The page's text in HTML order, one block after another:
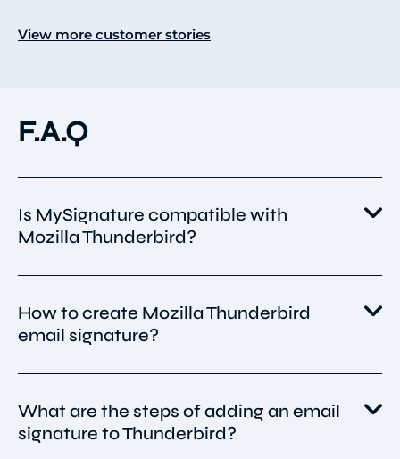
View more customer stories
F.A.Q
Is MySignature compatible with
Mozilla Thunderbird?
email clients, including Mozilla Thunderbird.
How to create Mozilla Thunderbird
email signature?
email signature with MySignature.
It is a unique tool that allows you to make a
What are the steps of adding an email
signature to Thunderbird?